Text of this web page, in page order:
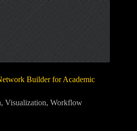
Builder for Academic
, Visualization, Workflow